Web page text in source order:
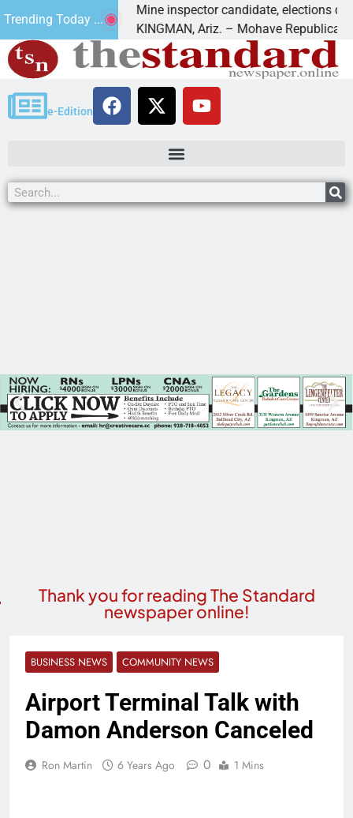
Trending Today ...
Mine inspector candidate, elections director
KINGMAN, Ariz. – Mohave Republican Forum
e-Edition
Thank you for reading The Standard
newspaper online!
BUSINESS NEWS COMMUNITY NEWS
Airport Terminal Talk with
Damon Anderson Canceled
Ron Martin 6 Years Ago 0 1 Mins